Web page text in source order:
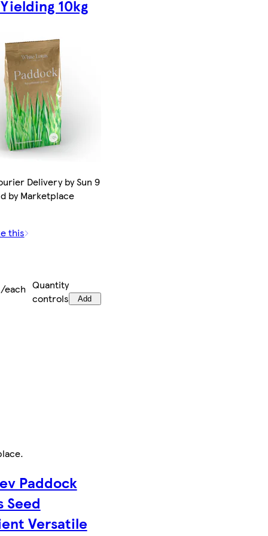
10kg
Delivery by Sun 9
by Marketplace
this
each Quantity
controls
Add
.
Paddock
Seed
Versatile